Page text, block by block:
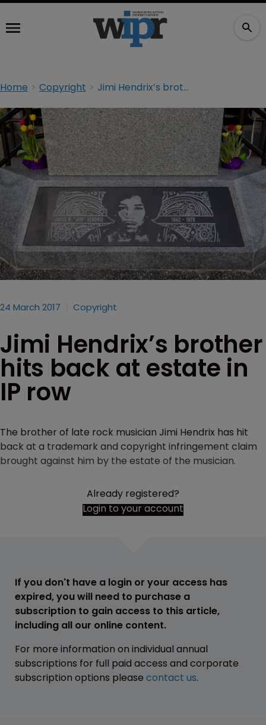
Home Copyright Jimi Hendrix’s brother hits back at estate in IP row
24 March 2017 Copyright
Jimi Hendrix’s brother
hits back at estate in
IP row
The brother of late rock musician Jimi Hendrix has hit
back at a trademark and copyright infringement claim
brought against him by the estate of the musician.
Already registered?
Login to your account
If you don't have a login or your access has
expired, you will need to purchase a
subscription to gain access to this article,
including all our online content.
For more information on individual annual
subscriptions for full paid access and corporate
subscription options please contact us.